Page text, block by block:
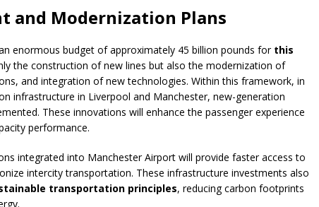
and Modernization Plans
enormous budget of approximately 45 billion pounds for this
the construction of new lines but also the modernization of
and integration of new technologies. Within this framework, in
infrastructure in Liverpool and Manchester, new-generation
These innovations will enhance the passenger experience
performance.
integrated into Manchester Airport will provide faster access to
intercity transportation. These infrastructure investments also
transportation principles, reducing carbon footprints